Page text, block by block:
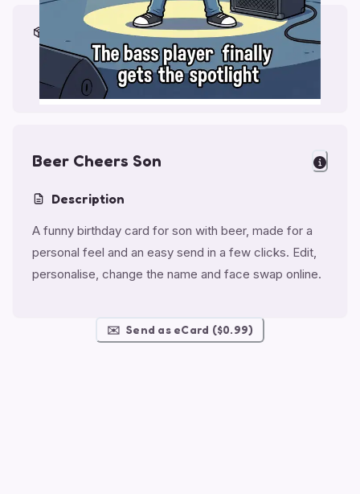
Materials & Packing
Printed on Glossy Card (5.5 x 5.5")
Comes with a Kraft Envelope
Beer Cheers Son
Description
A funny birthday card for son with beer, made for a
personal feel and an easy send in a few clicks. Edit,
personalise, change the name and face swap online.
✉️ Send as eCard ($0.99)